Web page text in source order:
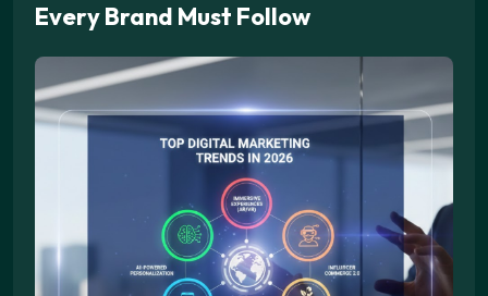
Every Brand Must Follow